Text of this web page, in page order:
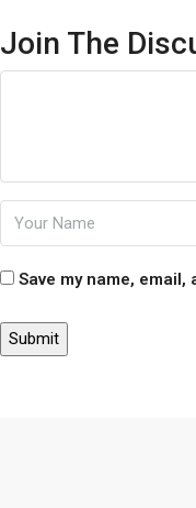
Join The
Save my name,